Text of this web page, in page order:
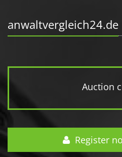
anwaltvergleich24.de
Auction
Register